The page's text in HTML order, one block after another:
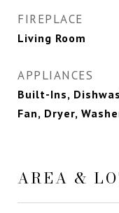
FIREPLACE
Living Room
APPLIANCES
Built-Ins,
Fan, Dryer,
AREA &